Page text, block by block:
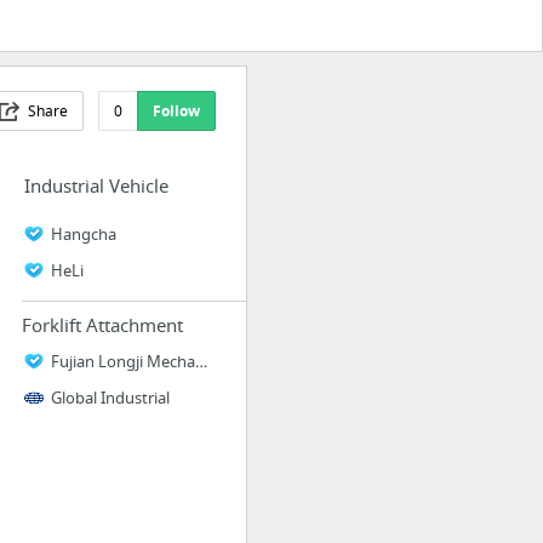
Share 0 Follow
Industrial Vehicle
Hangcha
HeLi
Forklift Attachment
Fujian Longji Mechanical Equipment Manufacturing Co., Ltd
Global Industrial